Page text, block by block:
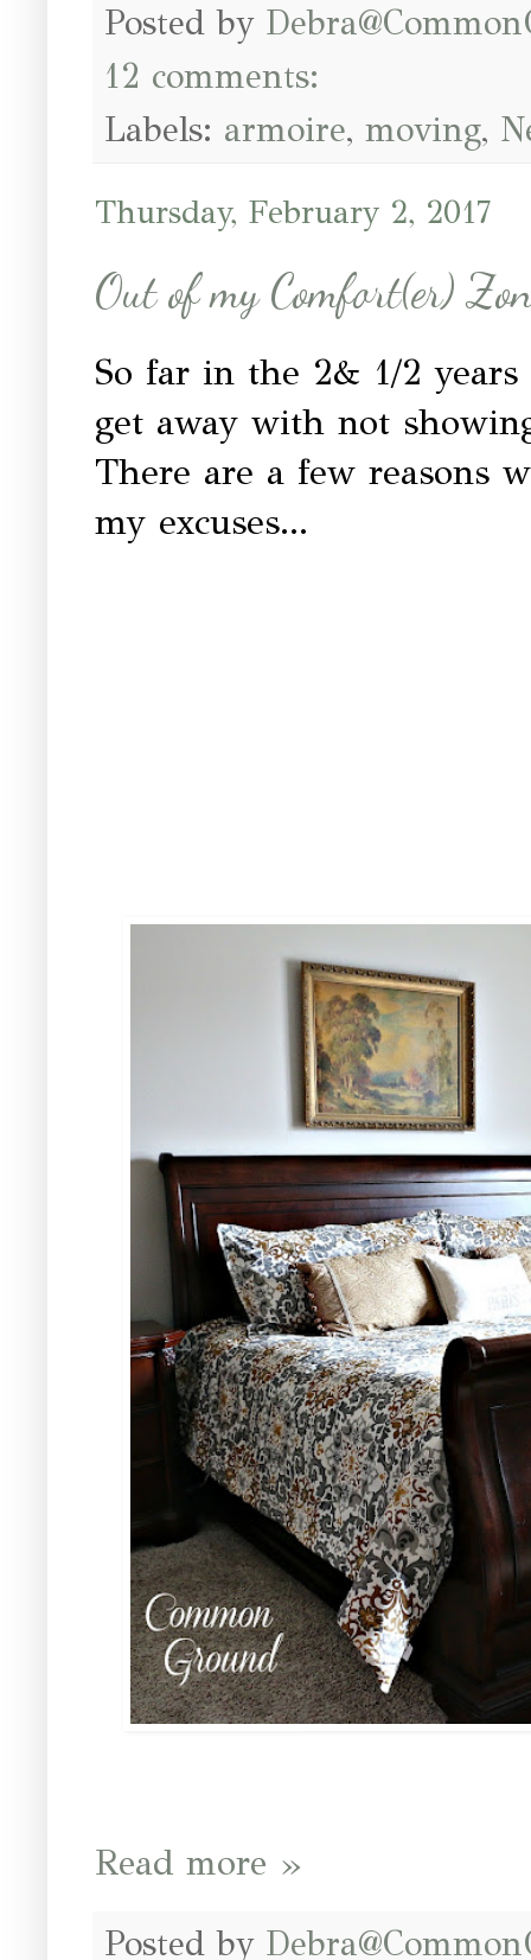
Posted by
12 comments:
Labels: armoire, moving,
Thursday, February 2, 2017
Out of my Comfort(er)
So far in the 2& 1/2
get away with not
There are a few reasons
my excuses...
Read more »
Posted by